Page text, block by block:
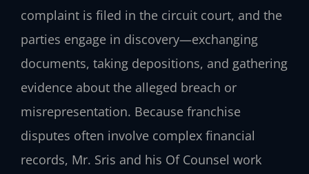
complaint is filed in the circuit court, and the
parties engage in discovery—exchanging
documents, taking depositions, and gathering
evidence about the alleged breach or
misrepresentation. Because franchise
disputes often involve complex financial
records, Mr. Sris and his Of Counsel work